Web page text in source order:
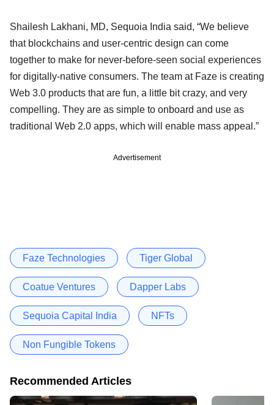
Shailesh Lakhani, MD, Sequoia India said, “We believe
that blockchains and user-centric design can come
together to make for never-before-seen social experiences
for digitally-native consumers. The team at Faze is creating
Web 3.0 products that are fun, a little bit crazy, and very
compelling. They are as simple to onboard and use as
traditional Web 2.0 apps, which will enable mass appeal.”
Advertisement
Faze Technologies Tiger Global
Coatue Ventures Dapper Labs
Sequoia Capital India NFTs
Non Fungible Tokens
Recommended Articles